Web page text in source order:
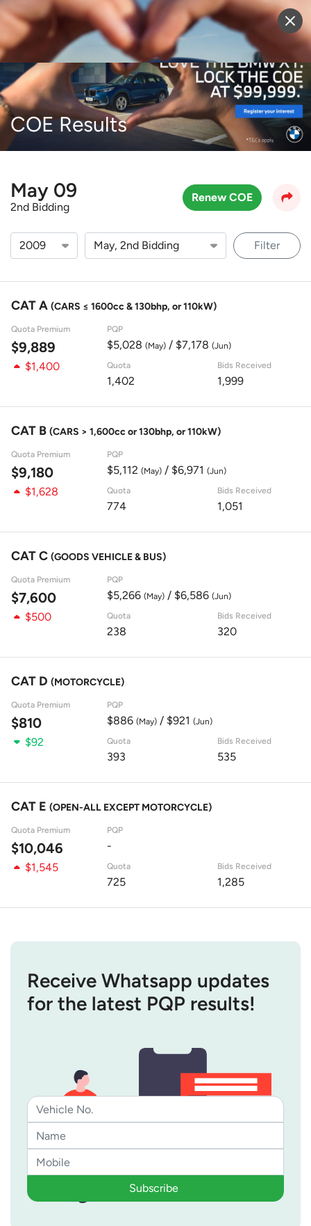
Sell Vehicle Login
COE Results
May 09
2nd Bidding
Renew COE
Filter
CAT A (CARS ≤ 1600cc & 130bhp, or 110kW)
Quota Premium
$9,889
PQP
$5,028 (May)/ $7,178 (Jun)
$1,400 Quota
1,402
Bids Received
1,999
CAT B (CARS > 1,600cc or 130bhp, or 110kW)
Quota Premium
$9,180
PQP
$5,112 (May)/ $6,971 (Jun)
$1,628 Quota
774
Bids Received
1,051
CAT C (GOODS VEHICLE & BUS)
Quota Premium
$7,600
PQP
$5,266 (May)/ $6,586 (Jun)
$500 Quota
238
Bids Received
320
CAT D (MOTORCYCLE)
Quota Premium
$810
PQP
$886 (May)/ $921 (Jun)
$92 Quota
393
Bids Received
535
CAT E (OPEN-ALL EXCEPT MOTORCYCLE)
Quota Premium
$10,046
PQP
-
$1,545
Quota
725
Bids Received
1,285
Receive Whatsapp updates
for the latest PQP results!
Subscribe